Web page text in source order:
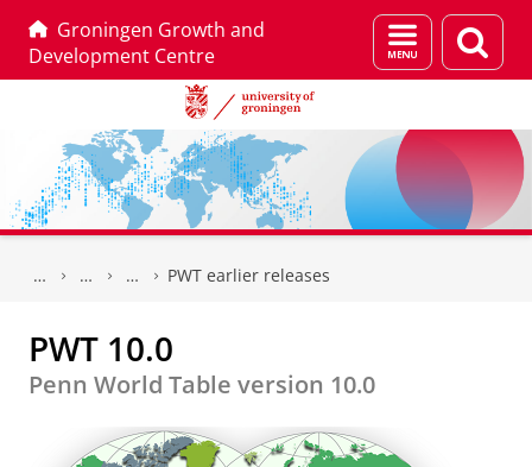
Groningen Growth and
Development Centre
Menu
and
page
PWT earlier releases
PWT 10.0
Penn World Table version 10.0